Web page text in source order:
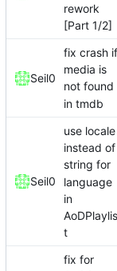
rework
[Part 1/2]
Seil0
fix crash if
media is
not found
in tmdb
Seil0
use locale
instead of
string for
language
in
AoDPlaylis
t
fix for